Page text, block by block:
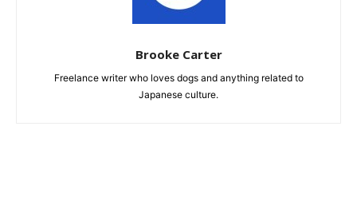
Brooke Carter
Freelance writer who loves dogs and anything related to
Japanese culture.